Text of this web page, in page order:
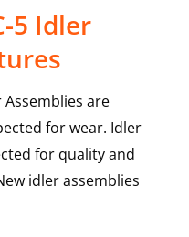
5 Idler
Assemblies are
for wear. Idler
for quality and
idler assemblies